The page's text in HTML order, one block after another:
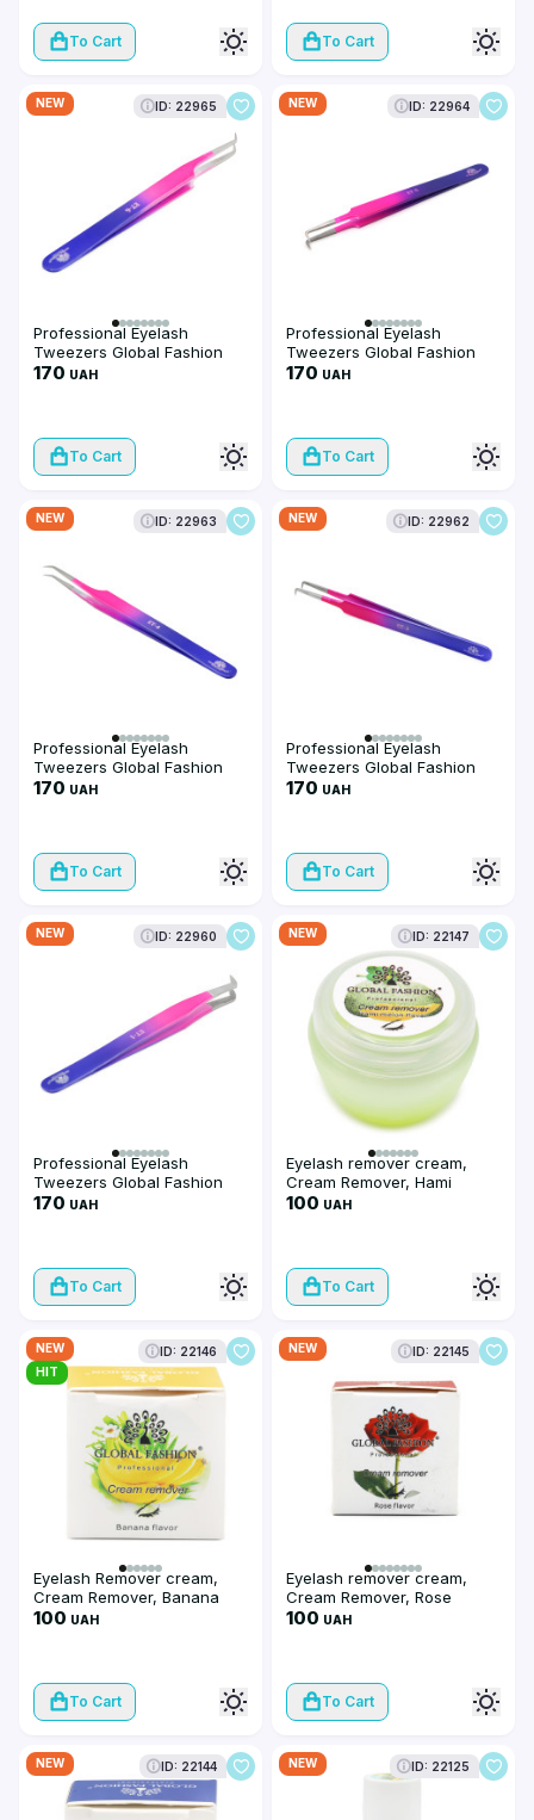
To Cart To Cart
NEW ID: 22965
Professional Eyelash
Tweezers Global Fashion
ET-6
170 UAH
To Cart
NEW ID: 22964
Professional Eyelash
Tweezers Global Fashion
ET-5
170 UAH
To Cart
NEW ID: 22963
Professional Eyelash
Tweezers Global Fashion
ET-4
170 UAH
To Cart
NEW ID: 22962
Professional Eyelash
Tweezers Global Fashion
ET-3
170 UAH
To Cart
NEW ID: 22960
Professional Eyelash
Tweezers Global Fashion
ET-1
170 UAH
To Cart
NEW ID: 22147
Eyelash remover cream,
Cream Remover, Hami
melon flavor, 10 g
100 UAH
To Cart
NEW
HIT
ID: 22146
Eyelash Remover cream,
Cream Remover, Banana
flavor, 10 g
100 UAH
To Cart
NEW ID: 22145
Eyelash remover cream,
Cream Remover, Rose
flavor, 10 g
100 UAH
To Cart
NEW ID: 22144 NEW ID: 22125